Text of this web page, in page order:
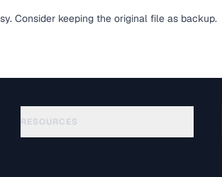
Consider keeping the original file as backup.
RESOURCES